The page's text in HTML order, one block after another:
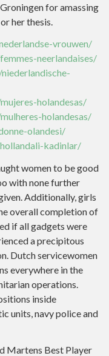
for amassing
her thesis.
vrouwen/
neerlandaises/
holandesas/
holandesas/
olandesi/
kadinlar/
women to be good
with none further
Additionally, girls
overall completion of
if all gadgets were
a precipitous
Dutch servicewomen
everywhere in the
operations.
inside
units, navy police and
Martens Best Player